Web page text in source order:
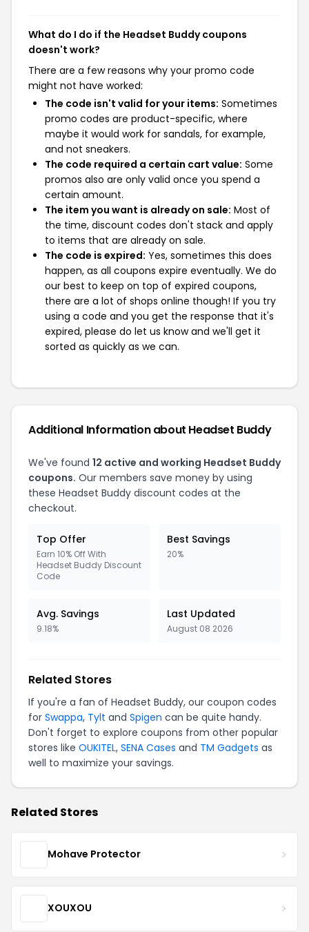
What do I do if the Headset Buddy coupons
doesn't work?
There are a few reasons why your promo code
might not have worked:
The code isn't valid for your items: Sometimes
promo codes are product-specific, where
maybe it would work for sandals, for example,
and not sneakers.
The code required a certain cart value: Some
promos also are only valid once you spend a
certain amount.
The item you want is already on sale: Most of
the time, discount codes don't stack and apply
to items that are already on sale.
The code is expired: Yes, sometimes this does
happen, as all coupons expire eventually. We do
our best to keep on top of expired coupons,
there are a lot of shops online though! If you try
using a code and you get the response that it's
expired, please do let us know and we'll get it
sorted as quickly as we can.
Additional Information about Headset Buddy
We've found 12 active and working Headset Buddy
coupons. Our members save money by using
these Headset Buddy discount codes at the
checkout.
Top Offer
Earn 10% Off With
Headset Buddy Discount
Code
Best Savings
20%
Avg. Savings
9.18%
Last Updated
August 08 2026
Related Stores
If you're a fan of Headset Buddy, our coupon codes
for Swappa, Tylt and Spigen can be quite handy.
Don't forget to explore coupons from other popular
stores like OUKITEL, SENA Cases and TM Gadgets as
well to maximize your savings.
Related Stores
Mohave Protector
XOUXOU